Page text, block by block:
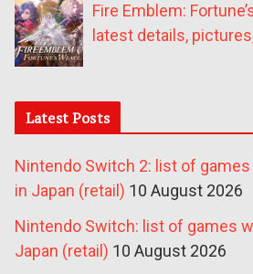
Fire Emblem:
latest details,
Latest Posts
Nintendo Switch 2: list of
in Japan (retail) 10 August 2026
Nintendo Switch: list of games
Japan (retail) 10 August 2026